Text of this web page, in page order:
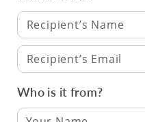
Recipient’s Name
Recipient’s Email
Who is it from?